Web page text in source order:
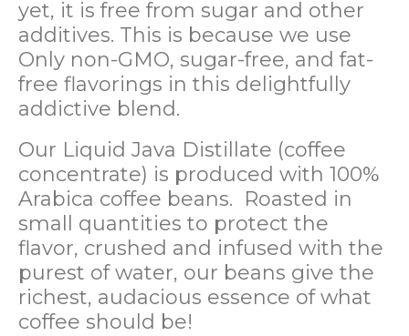
yet, it is free from sugar and other
additives. This is because we use
Only non-GMO, sugar-free, and fat-
free flavorings in this delightfully
addictive blend.
Our Liquid Java Distillate (coffee
concentrate) is produced with 100%
Arabica coffee beans. Roasted in
small quantities to protect the
flavor, crushed and infused with the
purest of water, our beans give the
richest, audacious essence of what
coffee should be!